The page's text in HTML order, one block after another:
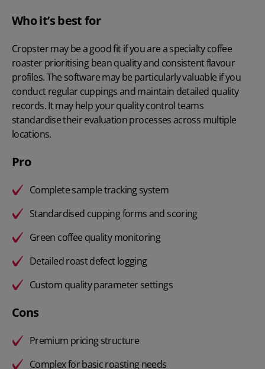
Who it’s best for
Cropster may be a good fit if you are a specialty coffee
roaster prioritising bean quality and consistent flavour
profiles. The software may be particularly valuable if you
conduct regular cuppings and maintain detailed quality
records. It may help your quality control teams
standardise their evaluation processes across multiple
locations.
Pro
Complete sample tracking system
Standardised cupping forms and scoring
Green coffee quality monitoring
Detailed roast defect logging
Custom quality parameter settings
Cons
Premium pricing structure
Complex for basic roasting needs